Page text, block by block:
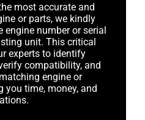
most accurate and
or parts, we kindly
engine number or serial
unit. This critical
experts to identify
compatibility, and
engine or
time, money, and